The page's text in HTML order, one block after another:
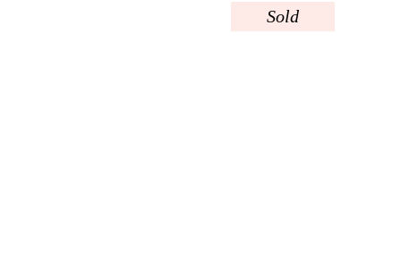
Sold